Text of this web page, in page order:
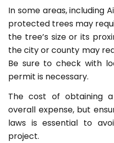
In some areas, including
protected trees may
the tree’s size or its
the city or county may
Be sure to check with
permit is necessary.
The cost of obtaining
overall expense, but
laws is essential to
project.